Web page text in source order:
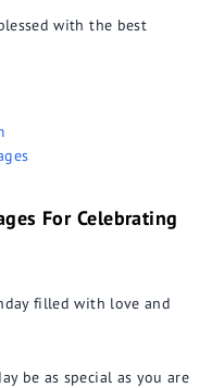
with the best
For Celebrating
filled with love and
be as special as you are